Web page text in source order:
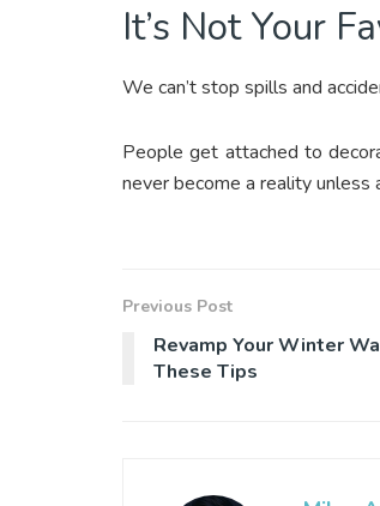
It’s Not Your
We can’t stop spills and
People get attached to
never become a reality unless
Previous Post
Revamp Your Winter
These Tips